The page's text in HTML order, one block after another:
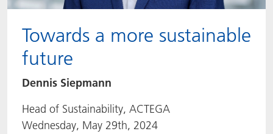
Towards a more sustainable
future
Dennis Siepmann
Head of Sustainability, ACTEGA
Wednesday, May 29th, 2024